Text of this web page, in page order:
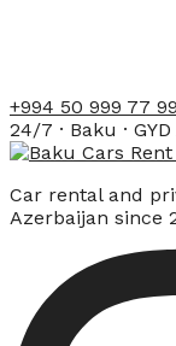
+994 50 999 77 99
24/7 · Baku ·
Car rental and
Azerbaijan since